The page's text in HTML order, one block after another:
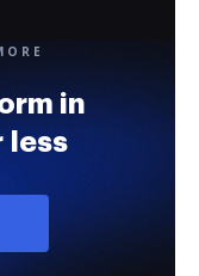
in
less